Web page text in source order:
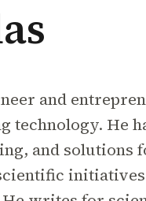
and
technology. He
and solutions